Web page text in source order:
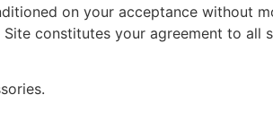
on your acceptance without
constitutes your agreement to all